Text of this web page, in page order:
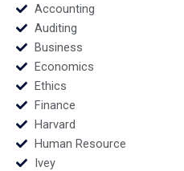
Accounting
Auditing
Business
Economics
Ethics
Finance
Harvard
Human Resource
Ivey